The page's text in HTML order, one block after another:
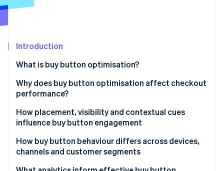
See what's ahead
Atlas
Climate
Carbon removal
Identity
Introduction
What is buy button optimisation?
Why does buy button optimisation affect checkout
performance?
How placement, visibility and contextual cues
influence buy button engagement
How buy button behaviour differs across devices,
channels and customer segments